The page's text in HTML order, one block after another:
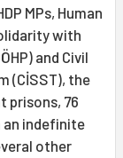
MPs, Human
with
and Civil
(CİSST), the
prisons, 76
an indefinite
other